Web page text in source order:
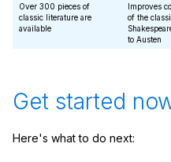
Over 300 pieces of
classic literature are
available
Improves
of the
to Austen
Get started
Here's what to do next: